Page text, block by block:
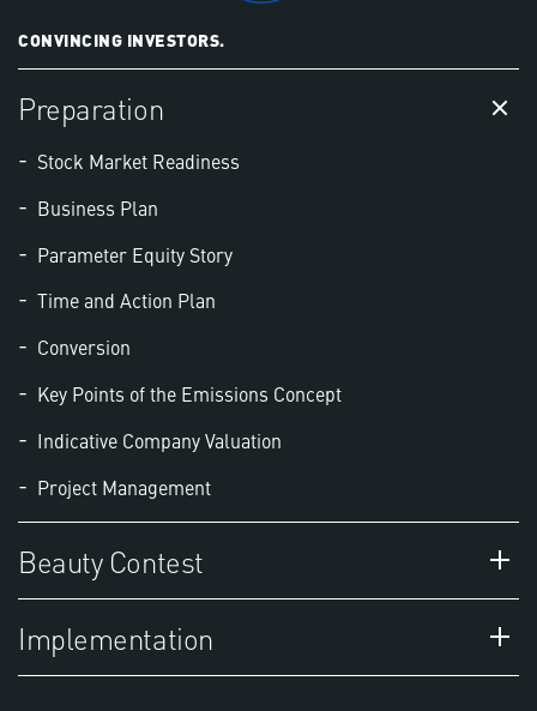
CONVINCING INVESTORS.
Preparation
Stock Market Readiness
Business Plan
Parameter Equity Story
Time and Action Plan
Conversion
Key Points of the Emissions Concept
Indicative Company Valuation
Project Management
Beauty Contest
Implementation